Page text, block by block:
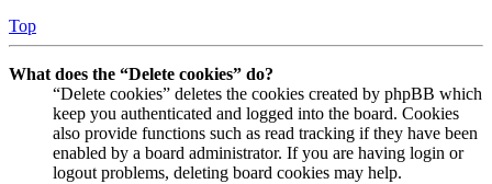
Top
What does the “Delete cookies” do?
“Delete cookies” deletes the cookies created by phpBB which
keep you authenticated and logged into the board. Cookies
also provide functions such as read tracking if they have been
enabled by a board administrator. If you are having login or
logout problems, deleting board cookies may help.